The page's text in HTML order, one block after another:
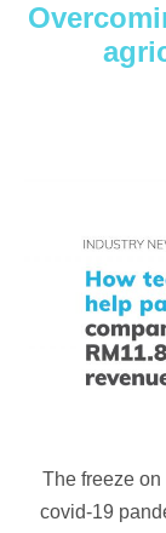
agriculture
revenue
The freeze
covid-19